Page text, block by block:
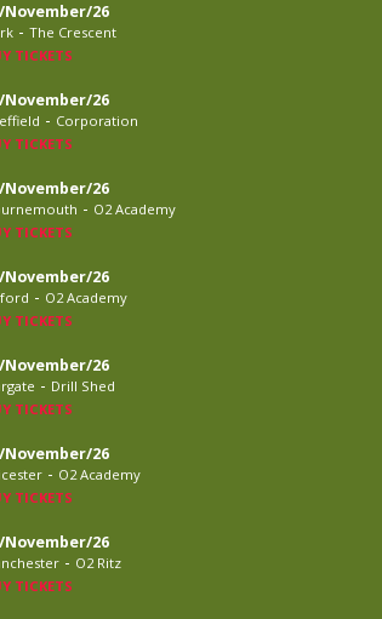
November/26
- The Crescent
TICKETS
November/26
- Corporation
TICKETS
November/26
- O2 Academy
TICKETS
November/26
- O2 Academy
TICKETS
November/26
- Drill Shed
TICKETS
November/26
- O2 Academy
TICKETS
November/26
- O2 Ritz
TICKETS